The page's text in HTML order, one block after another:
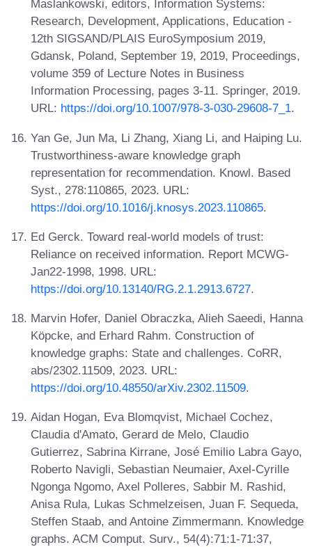
Maslankowski, editors, Information Systems:
Research, Development, Applications, Education -
12th SIGSAND/PLAIS EuroSymposium 2019,
Gdansk, Poland, September 19, 2019, Proceedings,
volume 359 of Lecture Notes in Business
Information Processing, pages 3-11. Springer, 2019.
URL: https://doi.org/10.1007/978-3-030-29608-7_1.
Yan Ge, Jun Ma, Li Zhang, Xiang Li, and Haiping Lu.
Trustworthiness-aware knowledge graph
representation for recommendation. Knowl. Based
Syst., 278:110865, 2023. URL:
https://doi.org/10.1016/j.knosys.2023.110865.
Ed Gerck. Toward real-world models of trust:
Reliance on received information. Report MCWG-
Jan22-1998, 1998. URL:
https://doi.org/10.13140/RG.2.1.2913.6727.
Marvin Hofer, Daniel Obraczka, Alieh Saeedi, Hanna
Köpcke, and Erhard Rahm. Construction of
knowledge graphs: State and challenges. CoRR,
abs/2302.11509, 2023. URL:
https://doi.org/10.48550/arXiv.2302.11509.
Aidan Hogan, Eva Blomqvist, Michael Cochez,
Claudia d'Amato, Gerard de Melo, Claudio
Gutierrez, Sabrina Kirrane, José Emilio Labra Gayo,
Roberto Navigli, Sebastian Neumaier, Axel-Cyrille
Ngonga Ngomo, Axel Polleres, Sabbir M. Rashid,
Anisa Rula, Lukas Schmelzeisen, Juan F. Sequeda,
Steffen Staab, and Antoine Zimmermann. Knowledge
graphs. ACM Comput. Surv., 54(4):71:1-71:37,